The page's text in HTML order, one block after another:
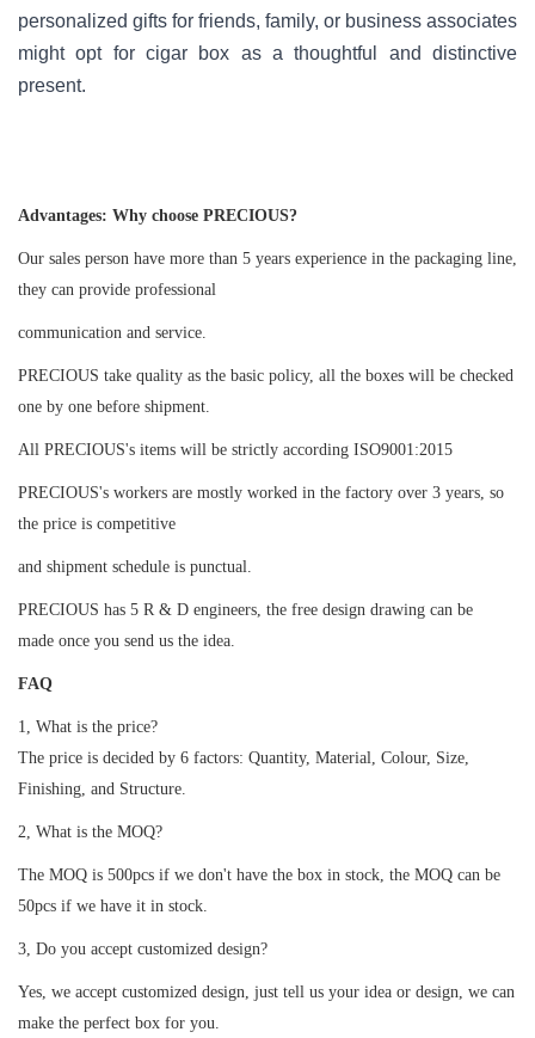
personalized gifts for friends, family, or business associates
might opt for cigar box as a thoughtful and distinctive
present.
Advantages: Why choose PRECIOUS?
Our sales person have more than 5 years experience in the packaging line,
they can provide professional
communication and service.
PRECIOUS take quality as the basic policy, all the boxes will be checked
one by one before shipment.
All PRECIOUS's items will be strictly according ISO9001:2015
PRECIOUS's workers are mostly worked in the factory over 3 years, so
the price is competitive
and shipment schedule is punctual.
PRECIOUS has 5 R & D engineers, the free design drawing can be
made once you send us the idea.
FAQ
1, What is the price?
The price is decided by 6 factors: Quantity, Material, Colour, Size,
Finishing, and Structure.
2, What is the MOQ?
The MOQ is 500pcs if we don't have the box in stock, the MOQ can be
50pcs if we have it in stock.
3, Do you accept customized design?
Yes, we accept customized design, just tell us your idea or design, we can
make the perfect box for you.